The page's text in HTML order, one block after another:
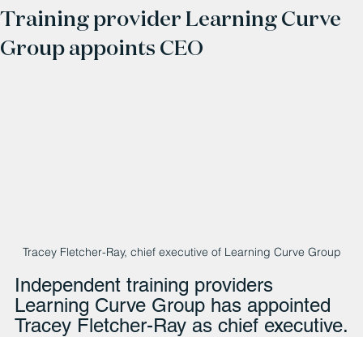
Training provider Learning Curve
Group appoints CEO
Tracey Fletcher-Ray, chief executive of Learning Curve Group
Independent training providers
Learning Curve Group has appointed
Tracey Fletcher-Ray as chief executive.